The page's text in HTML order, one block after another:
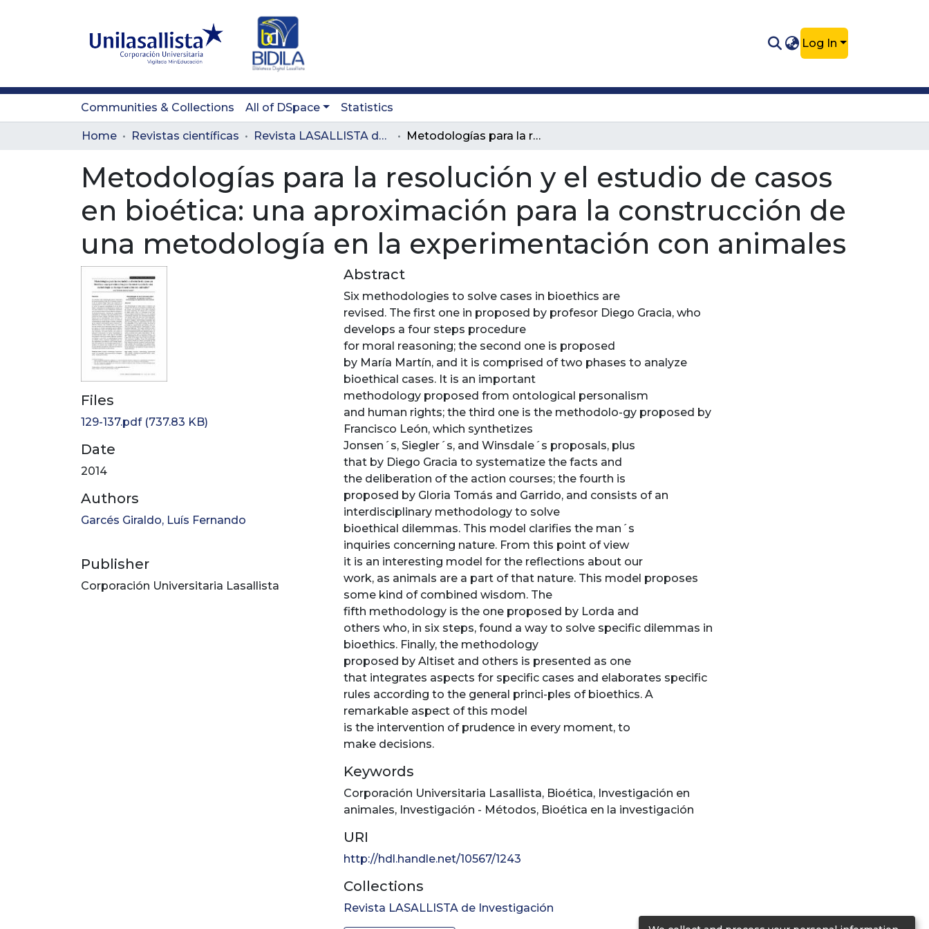
Log In
Communities & Collections All of DSpace Statistics
Home Revistas científicas Revista LASALLISTA de Investigación Metodologías para la resolución y el estudio de casos en bioética: una aproximación para la construcción de una metodología en la experimentación con animales
Metodologías para la resolución y el estudio de casos
en bioética: una aproximación para la construcción de
una metodología en la experimentación con animales
Files
129-137.pdf(737.83 KB)
Date
2014
Authors
Garcés Giraldo, Luís Fernando
Publisher
Corporación Universitaria Lasallista
Abstract
Six methodologies to solve cases in bioethics are
revised. The first one in proposed by profesor Diego Gracia, who
develops a four steps procedure
for moral reasoning; the second one is proposed
by María Martín, and it is comprised of two phases to analyze
bioethical cases. It is an important
methodology proposed from ontological personalism
and human rights; the third one is the methodolo-gy proposed by
Francisco León, which synthetizes
Jonsen´s, Siegler´s, and Winsdale´s proposals, plus
that by Diego Gracia to systematize the facts and
the deliberation of the action courses; the fourth is
proposed by Gloria Tomás and Garrido, and consists of an
interdisciplinary methodology to solve
bioethical dilemmas. This model clarifies the man´s
inquiries concerning nature. From this point of view
it is an interesting model for the reflections about our
work, as animals are a part of that nature. This model proposes
some kind of combined wisdom. The
fifth methodology is the one proposed by Lorda and
others who, in six steps, found a way to solve specific dilemmas in
bioethics. Finally, the methodology
proposed by Altiset and others is presented as one
that integrates aspects for specific cases and elaborates specific
rules according to the general princi-ples of bioethics. A
remarkable aspect of this model
is the intervention of prudence in every moment, to
make decisions.
Keywords
Corporación Universitaria Lasallista, Bioética, Investigación en
animales, Investigación - Métodos, Bioética en la investigación
URI
http://hdl.handle.net/10567/1243
Collections
Revista LASALLISTA de Investigación